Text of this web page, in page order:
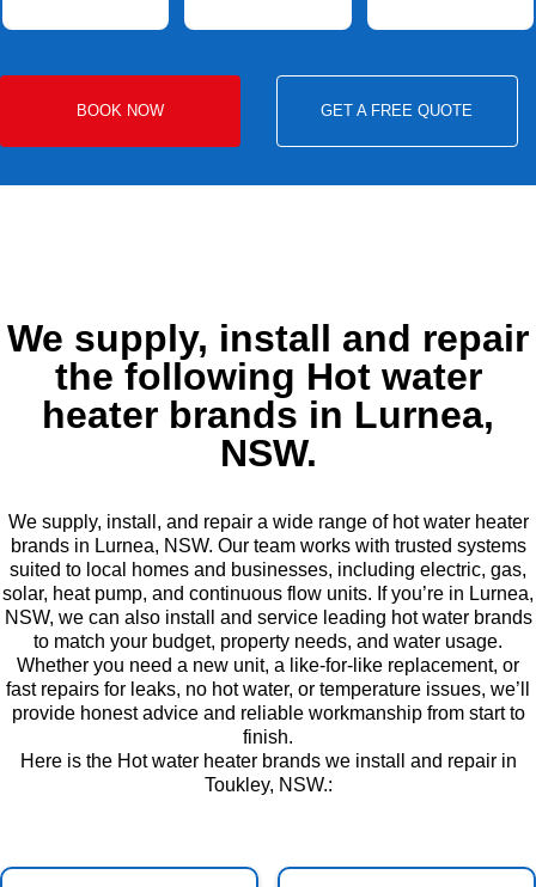
BOOK NOW GET A FREE QUOTE
We supply, install and repair
the following Hot water
heater brands in Lurnea,
NSW.
We supply, install, and repair a wide range of hot water heater
brands in Lurnea, NSW. Our team works with trusted systems
suited to local homes and businesses, including electric, gas,
solar, heat pump, and continuous flow units. If you’re in Lurnea,
NSW, we can also install and service leading hot water brands
to match your budget, property needs, and water usage.
Whether you need a new unit, a like-for-like replacement, or
fast repairs for leaks, no hot water, or temperature issues, we’ll
provide honest advice and reliable workmanship from start to
finish.
Here is the Hot water heater brands we install and repair in
Toukley, NSW.: